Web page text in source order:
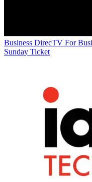
Business DirecTV For
Sunday Ticket